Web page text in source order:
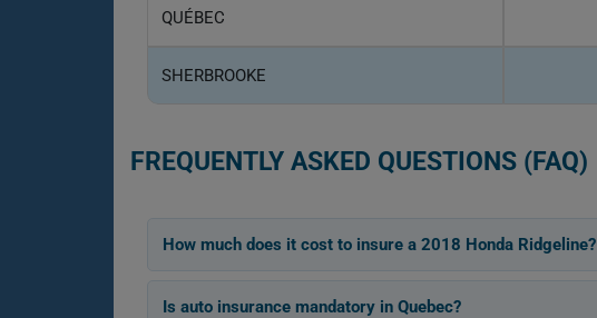
QUÉBEC
SHERBROOKE
FREQUENTLY ASKED QUESTIONS (FAQ)
How much does it cost to insure a 2018 Honda Ridgeline?
Is auto insurance mandatory in Quebec?